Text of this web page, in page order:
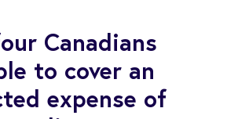
Canadians
to cover an
expense of